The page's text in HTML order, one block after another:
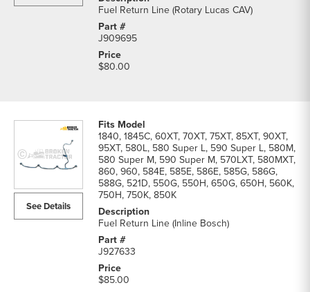
Fuel Return Line (Rotary Lucas CAV)
J909695
$80.00
See Details
1840, 1845C, 60XT, 70XT, 75XT, 85XT, 90XT,
95XT, 580L, 580 Super L, 590 Super L, 580M,
580 Super M, 590 Super M, 570LXT, 580MXT,
860, 960, 584E, 585E, 586E, 585G, 586G,
588G, 521D, 550G, 550H, 650G, 650H, 560K,
750H, 750K, 850K
Fuel Return Line (Inline Bosch)
J927633
$85.00